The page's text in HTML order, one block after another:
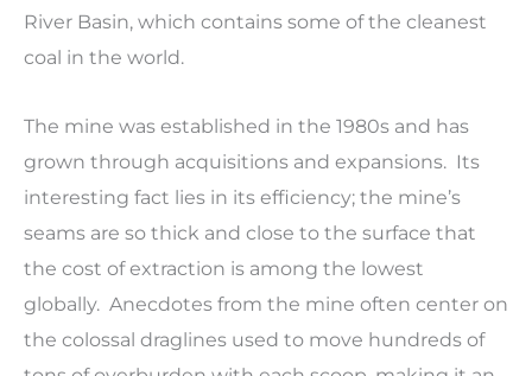
River Basin, which contains some of the cleanest
coal in the world.
The mine was established in the 1980s and has
grown through acquisitions and expansions. Its
interesting fact lies in its efficiency; the mine’s
seams are so thick and close to the surface that
the cost of extraction is among the lowest
globally. Anecdotes from the mine often center on
the colossal draglines used to move hundreds of